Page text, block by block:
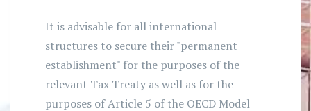
It is advisable for all international
structures to secure their "permanent
establishment" for the purposes of the
relevant Tax Treaty as well as for the
purposes of Article 5 of the OECD Model